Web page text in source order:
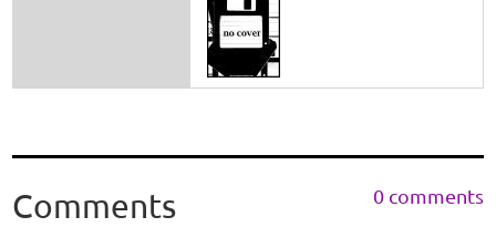
Comments 0 comments